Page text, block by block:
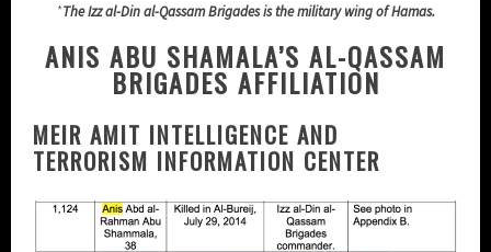
*The Izz al-Din al-Qassam Brigades is the military wing of Hamas.
ANIS ABU SHAMALA’S AL-QASSAM
BRIGADES AFFILIATION
MEIR AMIT INTELLIGENCE AND
TERRORISM INFORMATION CENTER